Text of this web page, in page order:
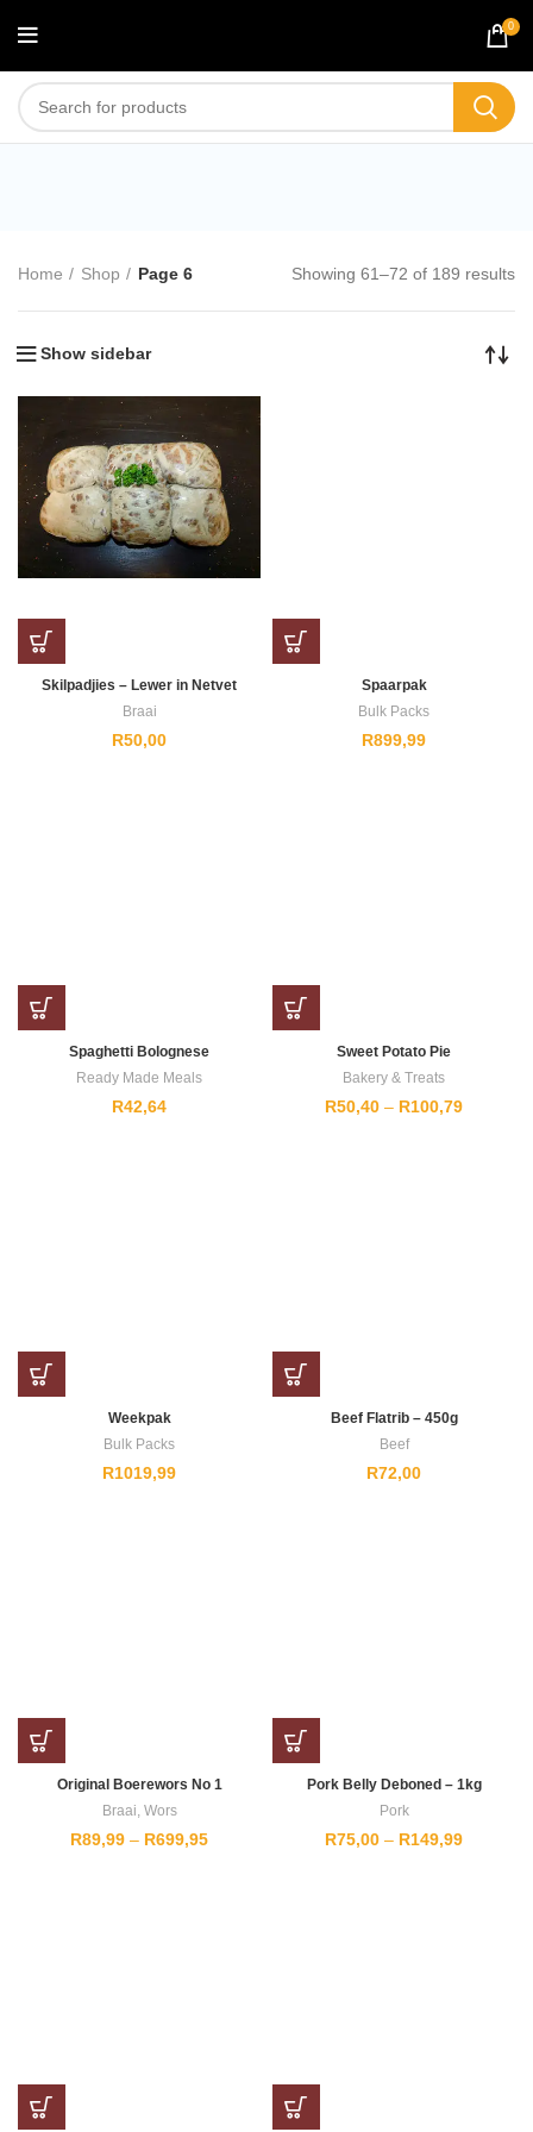
0
Home Shop Page 6 Showing 61–72 of 189 results
Show sidebar
Skilpadjies – Lewer in Netvet
Braai
R50,00
Spaarpak
Bulk Packs
R899,99
Spaghetti Bolognese
Ready Made Meals
R42,64
Sweet Potato Pie
Bakery & Treats
R50,40 – R100,79Price
Weekpak
Bulk Packs
R1019,99
Beef Flatrib – 450g
Beef
R72,00
Original Boerewors No 1
Braai, Wors
R89,99 – R699,95Price
Pork Belly Deboned – 1kg
Pork
R75,00 – R149,99Price